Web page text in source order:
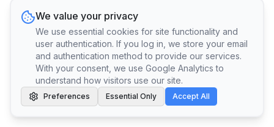
We value your privacy
We use essential cookies for site functionality and
user authentication. If you log in, we store your email
and authentication method to provide our services.
With your consent, we use Google Analytics to
understand how visitors use our site.
Preferences Essential Only Accept All